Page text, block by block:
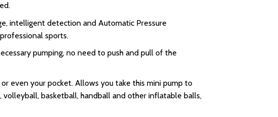
intelligent detection and Automatic Pressure
sports.
pumping, no need to push and pull of the
even your pocket. Allows you take this mini pump to
basketball, handball and other inflatable balls,